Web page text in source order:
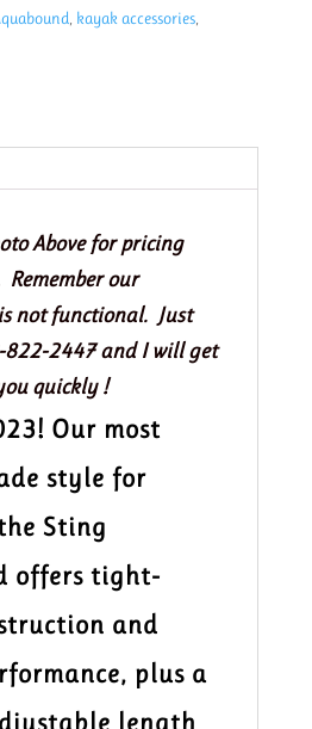
, kayak accessories,
Above for pricing
our
not functional. Just
822-2447 and I will get
quickly !
Our most
style for
Sting
offers tight-
and
plus a
length